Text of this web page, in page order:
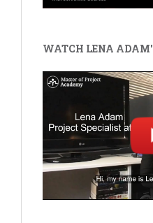
WATCH LENA